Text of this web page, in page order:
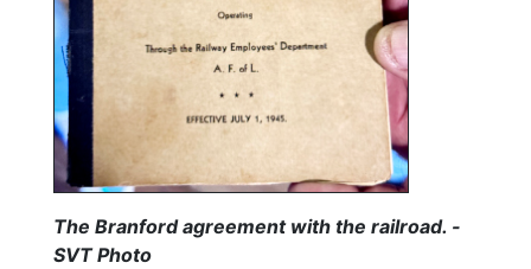
The Branford agreement with the railroad. -
SVT Photo